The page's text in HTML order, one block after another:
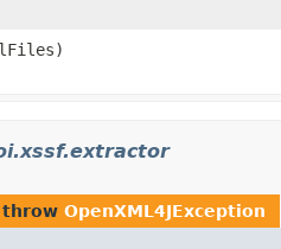
OpenXML4JException